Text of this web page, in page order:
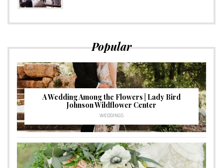
Popular
A Wedding Among the Flowers | Lady Bird
Johnson Wildflower Center
WEDDINGS